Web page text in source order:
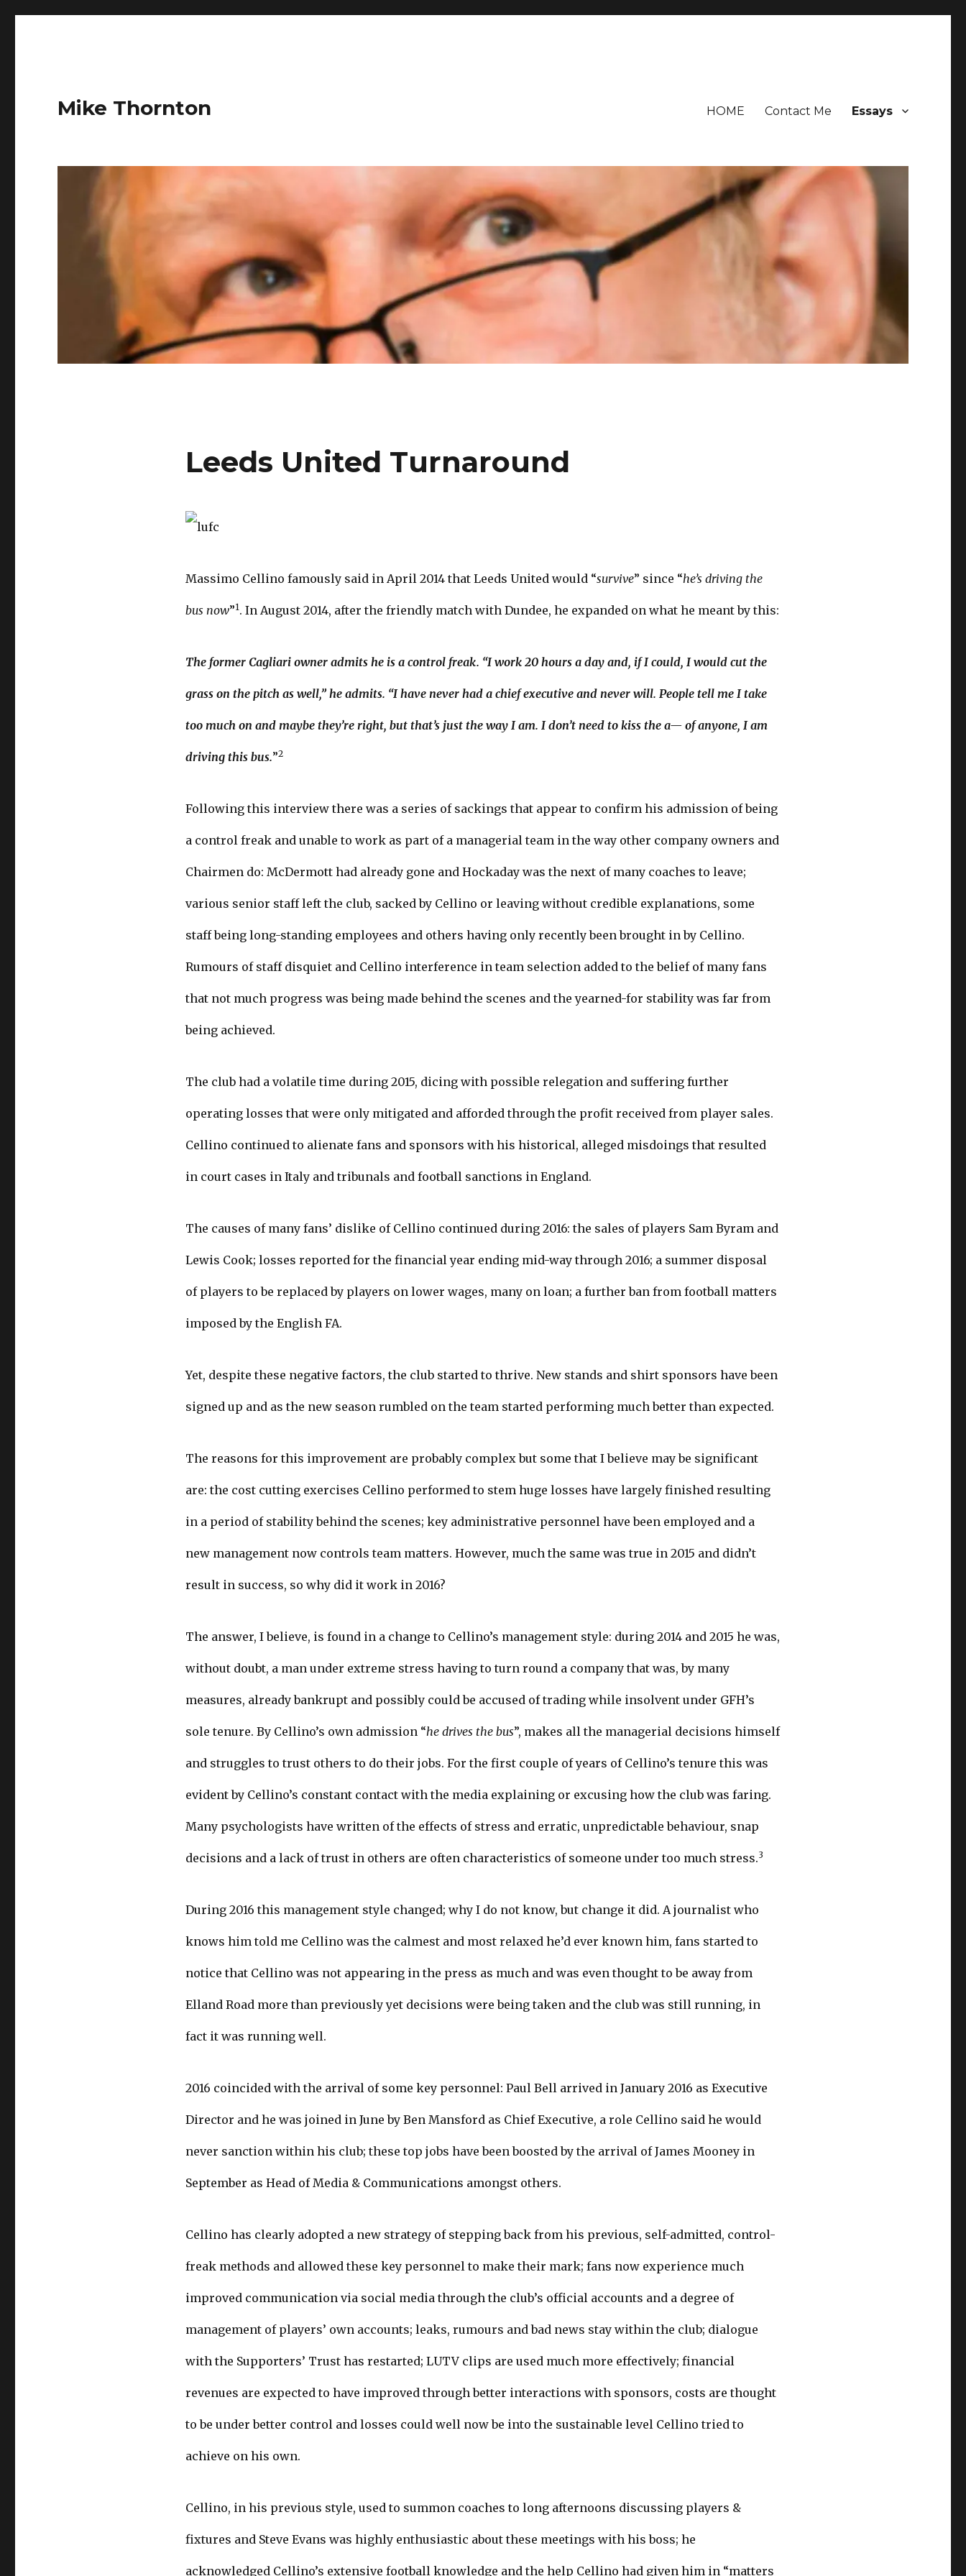
Mike Thornton HOME Contact Me Essays
Leeds United Turnaround
Massimo Cellino famously said in April 2014 that Leeds United would “survive” since “he’s driving the
bus now”1. In August 2014, after the friendly match with Dundee, he expanded on what he meant by this:
The former Cagliari owner admits he is a control freak. “I work 20 hours a day and, if I could, I would cut the
grass on the pitch as well,” he admits. “I have never had a chief executive and never will. People tell me I take
too much on and maybe they’re right, but that’s just the way I am. I don’t need to kiss the a— of anyone, I am
driving this bus.”2
Following this interview there was a series of sackings that appear to confirm his admission of being
a control freak and unable to work as part of a managerial team in the way other company owners and
Chairmen do: McDermott had already gone and Hockaday was the next of many coaches to leave;
various senior staff left the club, sacked by Cellino or leaving without credible explanations, some
staff being long-standing employees and others having only recently been brought in by Cellino.
Rumours of staff disquiet and Cellino interference in team selection added to the belief of many fans
that not much progress was being made behind the scenes and the yearned-for stability was far from
being achieved.
The club had a volatile time during 2015, dicing with possible relegation and suffering further
operating losses that were only mitigated and afforded through the profit received from player sales.
Cellino continued to alienate fans and sponsors with his historical, alleged misdoings that resulted
in court cases in Italy and tribunals and football sanctions in England.
The causes of many fans’ dislike of Cellino continued during 2016: the sales of players Sam Byram and
Lewis Cook; losses reported for the financial year ending mid-way through 2016; a summer disposal
of players to be replaced by players on lower wages, many on loan; a further ban from football matters
imposed by the English FA.
Yet, despite these negative factors, the club started to thrive. New stands and shirt sponsors have been
signed up and as the new season rumbled on the team started performing much better than expected.
The reasons for this improvement are probably complex but some that I believe may be significant
are: the cost cutting exercises Cellino performed to stem huge losses have largely finished resulting
in a period of stability behind the scenes; key administrative personnel have been employed and a
new management now controls team matters. However, much the same was true in 2015 and didn’t
result in success, so why did it work in 2016?
The answer, I believe, is found in a change to Cellino’s management style: during 2014 and 2015 he was,
without doubt, a man under extreme stress having to turn round a company that was, by many
measures, already bankrupt and possibly could be accused of trading while insolvent under GFH’s
sole tenure. By Cellino’s own admission “he drives the bus”, makes all the managerial decisions himself
and struggles to trust others to do their jobs. For the first couple of years of Cellino’s tenure this was
evident by Cellino’s constant contact with the media explaining or excusing how the club was faring.
Many psychologists have written of the effects of stress and erratic, unpredictable behaviour, snap
decisions and a lack of trust in others are often characteristics of someone under too much stress.3
During 2016 this management style changed; why I do not know, but change it did. A journalist who
knows him told me Cellino was the calmest and most relaxed he’d ever known him, fans started to
notice that Cellino was not appearing in the press as much and was even thought to be away from
Elland Road more than previously yet decisions were being taken and the club was still running, in
fact it was running well.
2016 coincided with the arrival of some key personnel: Paul Bell arrived in January 2016 as Executive
Director and he was joined in June by Ben Mansford as Chief Executive, a role Cellino said he would
never sanction within his club; these top jobs have been boosted by the arrival of James Mooney in
September as Head of Media & Communications amongst others.
Cellino has clearly adopted a new strategy of stepping back from his previous, self-admitted, control-
freak methods and allowed these key personnel to make their mark; fans now experience much
improved communication via social media through the club’s official accounts and a degree of
management of players’ own accounts; leaks, rumours and bad news stay within the club; dialogue
with the Supporters’ Trust has restarted; LUTV clips are used much more effectively; financial
revenues are expected to have improved through better interactions with sponsors, costs are thought
to be under better control and losses could well now be into the sustainable level Cellino tried to
achieve on his own.
Cellino, in his previous style, used to summon coaches to long afternoons discussing players &
fixtures and Steve Evans was highly enthusiastic about these meetings with his boss; he
acknowledged Cellino’s extensive football knowledge and the help Cellino had given him in “matters